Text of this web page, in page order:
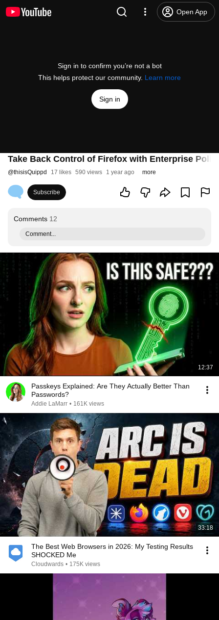
Open App
Sign in to confirm you’re not a bot
This helps protect our community. Learn more
Sign in
Take Back Control of Firefox with Enterprise
@thisisQuippd 17 likes 590 views 1 year ago more
Subscribe
Comments 12
Comment...
12:37
Passkeys Explained: Are They Actually Better Than
Passwords?
Addie LaMarr • 161K views
33:18
The Best Web Browsers in 2026: My Testing Results
SHOCKED Me
Cloudwards • 175K views